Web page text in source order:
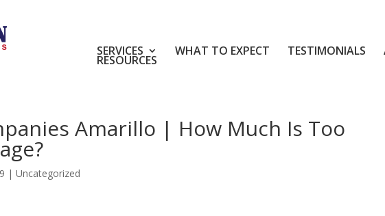
SERVICES WHAT TO EXPECT TESTIMONIALS
RESOURCES
Amarillo | How Much Is Too
| Uncategorized